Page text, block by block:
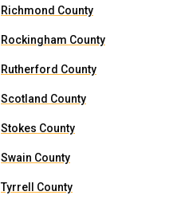
Richmond County
Rockingham County
Rutherford County
Scotland County
Stokes County
Swain County
Tyrrell County